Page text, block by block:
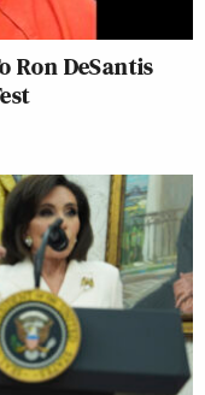
Ron DeSantis